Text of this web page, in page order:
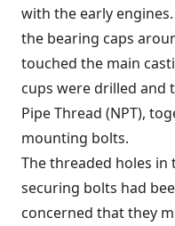
with the early
the bearing caps
touched the main
cups were drilled and
Pipe Thread (NPT),
mounting bolts.
The threaded holes
securing bolts had
concerned that they